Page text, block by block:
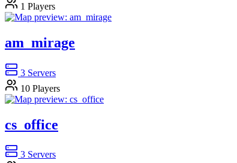
1 Players
am_mirage
3 Servers
10 Players
cs_office
3 Servers